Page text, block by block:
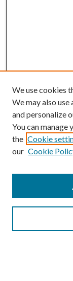
BROWSE
Colleges and
Research Projects
Discipline
SEARCH
We use cookies
We may also
and personalize
You can manage
the Cookie
our Cookie